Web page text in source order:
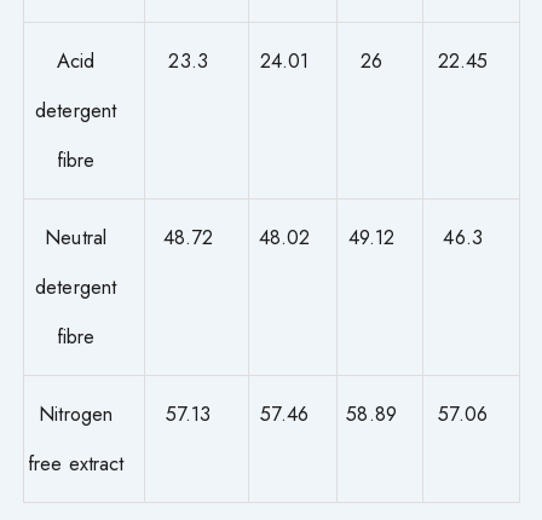
Acid
detergent
fibre
23.3 24.01 26 22.45
Neutral
detergent
fibre
48.72 48.02 49.12 46.3
Nitrogen
free extract
57.13 57.46 58.89 57.06